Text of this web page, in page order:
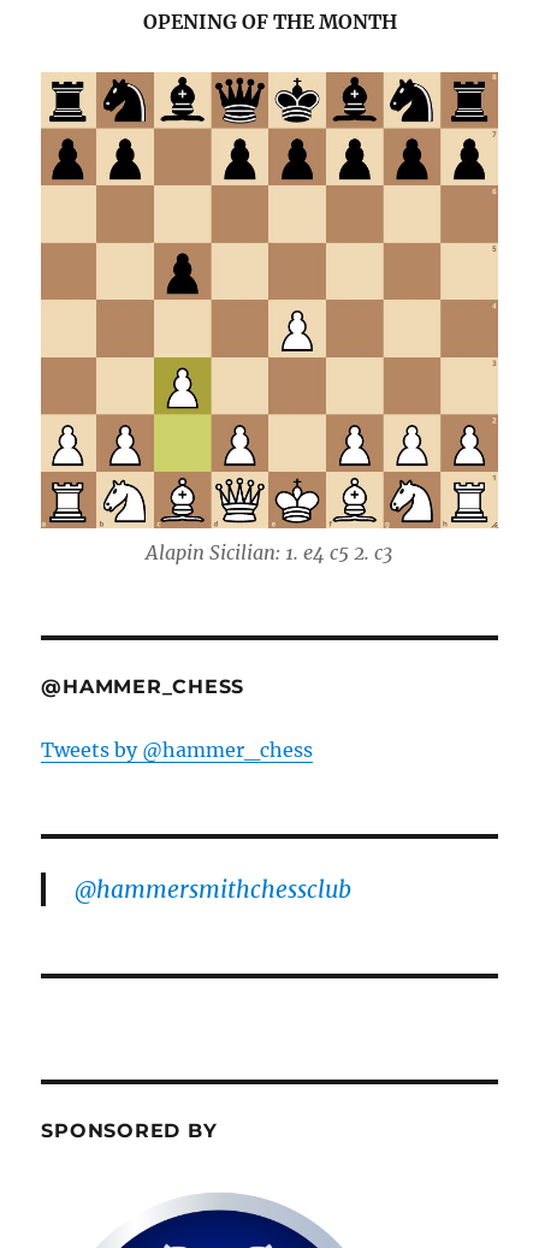
OPENING OF THE MONTH
Alapin Sicilian: 1. e4 c5 2. c3
@HAMMER_CHESS
Tweets by @hammer_chess
@hammersmithchessclub
SPONSORED BY